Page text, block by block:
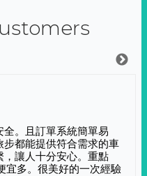
。且訂單系統簡單易
都能提供符合需求的車
讓人十分安心。重點
宜多。很美好的一次經驗